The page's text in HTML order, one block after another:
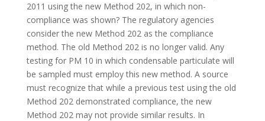
2011 using the new Method 202, in which non-
compliance was shown? The regulatory agencies
consider the new Method 202 as the compliance
method. The old Method 202 is no longer valid. Any
testing for PM 10 in which condensable particulate will
be sampled must employ this new method. A source
must recognize that while a previous test using the old
Method 202 demonstrated compliance, the new
Method 202 may not provide similar results. In